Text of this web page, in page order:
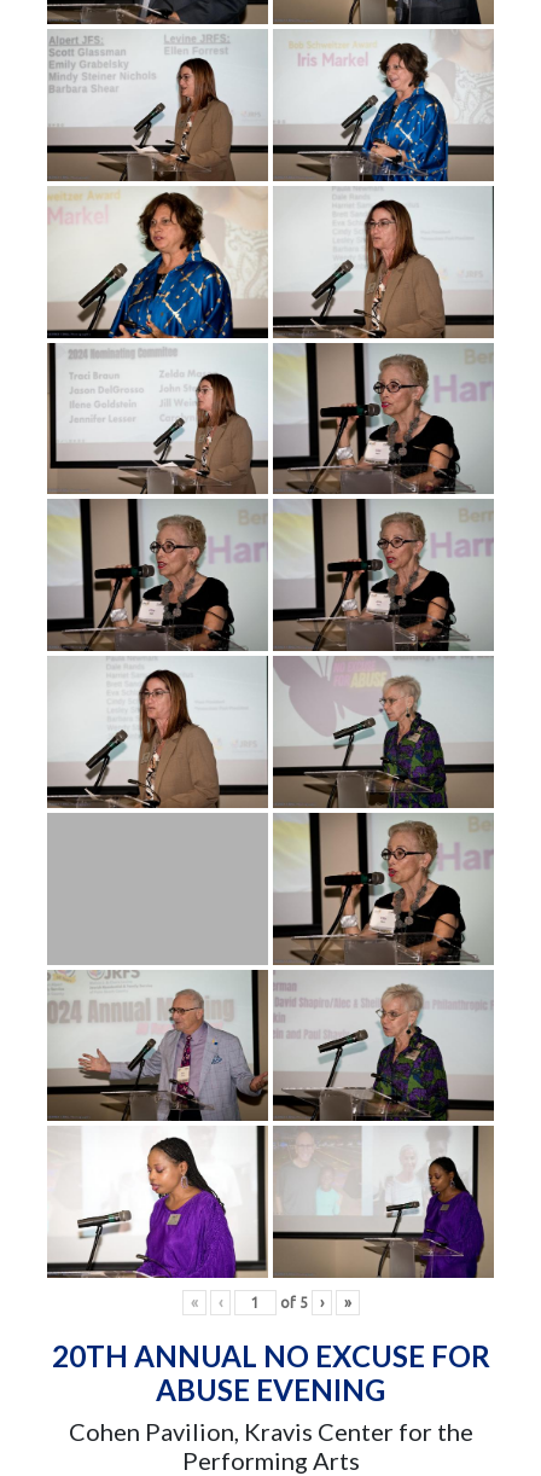
« ‹ of 5 › »
20TH ANNUAL NO EXCUSE FOR
ABUSE EVENING
Cohen Pavilion, Kravis Center for the
Performing Arts